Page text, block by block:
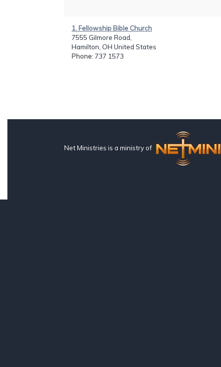
1. Fellowship Bible Church
7555 Gilmore Road,
Hamilton, OH United States
Phone: 737 1573
Net Ministries is a ministry of